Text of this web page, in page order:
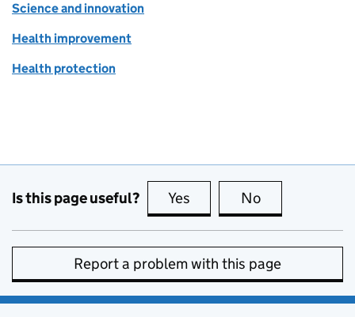
Science and innovation
Health improvement
Health protection
Is this page useful? Yes this page is useful
No
Report a problem with this page